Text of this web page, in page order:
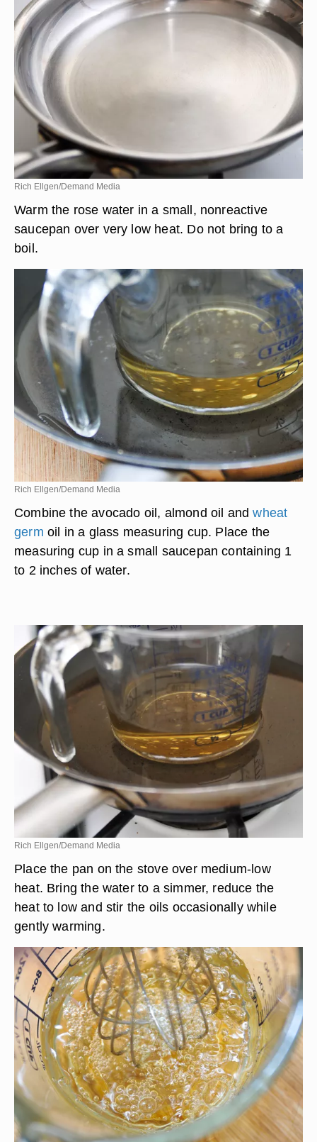
Rich Ellgen/Demand Media
Warm the rose water in a small, nonreactive
saucepan over very low heat. Do not bring to a
boil.
Rich Ellgen/Demand Media
Combine the avocado oil, almond oil andwheat
germ oil in a glass measuring cup. Place the
measuring cup in a small saucepan containing 1
to 2 inches of water.
Rich Ellgen/Demand Media
Place the pan on the stove over medium-low
heat. Bring the water to a simmer, reduce the
heat to low and stir the oils occasionally while
gently warming.